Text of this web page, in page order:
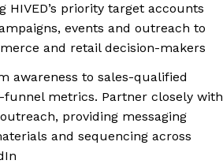
HIVED’s priority target accounts
events and outreach to
and retail decision-makers
awareness to sales-qualified
metrics. Partner closely with
providing messaging
and sequencing across